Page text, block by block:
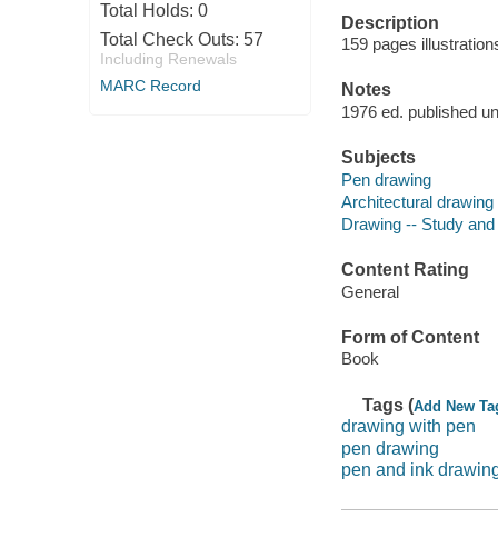
Total Holds: 0
Total Check Outs: 57
Including Renewals
MARC Record
Description
159 pages
Notes
1976 ed. published
Subjects
Pen drawing
Architectural drawing
Drawing -- Study
Content Rating
General
Form of Content
Book
Tags (Add New
drawing with pen
pen drawing
pen and ink